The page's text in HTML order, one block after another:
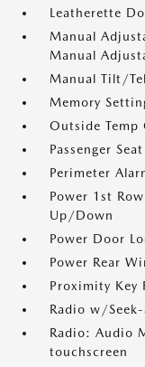
Leatherette
Manual
Manual
Manual Tilt/
Memory
Outside Temp
Passenger Seat
Perimeter
Power 1st
Up/Down
Power Door
Power Rear
Proximity Key
Radio w/Seek-
Radio: Audio
touchscreen